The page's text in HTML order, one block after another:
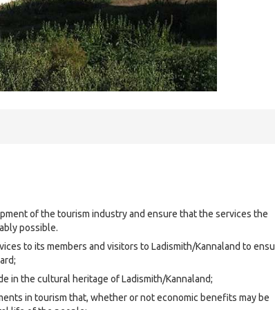
of the tourism industry and ensure that the services the
possible.
to its members and visitors to Ladismith/Kannaland to
in the cultural heritage of Ladismith/Kannaland;
in tourism that, whether or not economic benefits may be